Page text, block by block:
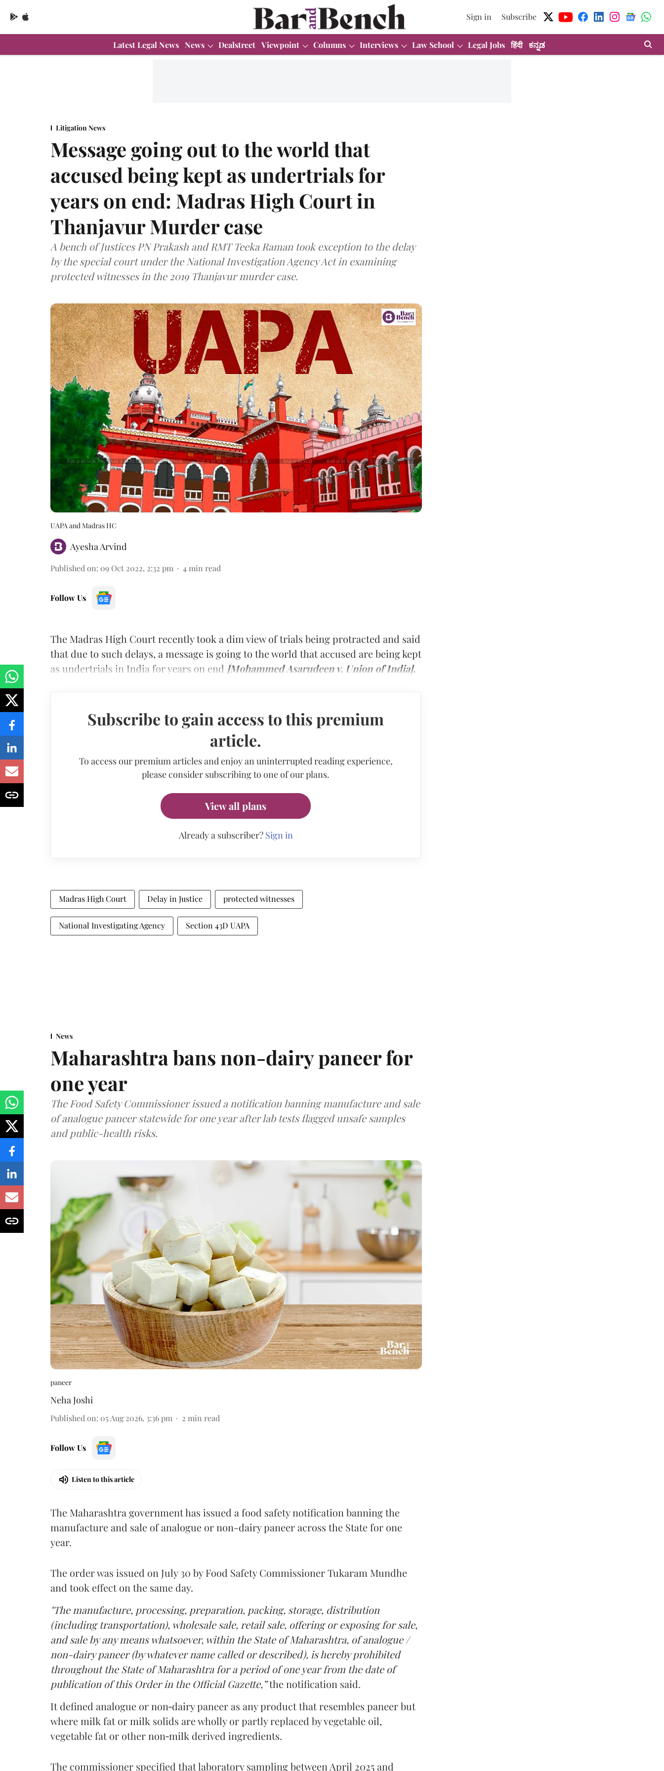
Sign in Subscribe
Latest Legal News News Dealstreet Viewpoint Columns Interviews Law School Legal Jobs हिंदी ಕನ್ನಡ
Litigation News
Message going out to the world that
accused being kept as undertrials for
years on end: Madras High Court in
Thanjavur Murder case
A bench of Justices PN Prakash and RMT Teeka Raman took exception to the delay
by the special court under the National Investigation Agency Act in examining
protected witnesses in the 2019 Thanjavur murder case.
UAPA and Madras HC
Ayesha Arvind
Published on: 09 Oct 2022, 2:32 pm 4 min read
Follow Us
The Madras High Court recently took a dim view of trials being protracted and said
that due to such delays, a message is going to the world that accused are being kept
as undertrials in India for years on end [Mohammed Asarudeen v. Union of India].
Subscribe to gain access to this premium
article.
To access our premium articles and enjoy an uninterrupted reading experience,
please consider subscribing to one of our plans.
View all plans
Already a subscriber? Sign in
Madras High Court Delay in Justice protected witnesses
National Investigating Agency Section 43D UAPA
News
Maharashtra bans non-dairy paneer for
one year
The Food Safety Commissioner issued a notification banning manufacture and sale
of analogue paneer statewide for one year after lab tests flagged unsafe samples
and public-health risks.
paneer
Neha Joshi
Published on: 05 Aug 2026, 3:36 pm 2 min read
Follow Us
Listen to this article
The Maharashtra government has issued a food safety notification banning the
manufacture and sale of analogue or non-dairy paneer across the State for one
year.
The order was issued on July 30 by Food Safety Commissioner Tukaram Mundhe
and took effect on the same day.
"The manufacture, processing, preparation, packing, storage, distribution
(including transportation), wholesale sale, retail sale, offering or exposing for sale,
and sale by any means whatsoever, within the State of Maharashtra, of analogue /
non-dairy paneer (by whatever name called or described), is hereby prohibited
throughout the State of Maharashtra for a period of one year from the date of
publication of this Order in the Official Gazette,”the notification said.
It defined analogue or non‑dairy paneer as any product that resembles paneer but
where milk fat or milk solids are wholly or partly replaced by vegetable oil,
vegetable fat or other non‑milk derived ingredients.
The commissioner specified that laboratory sampling between April 2025 and